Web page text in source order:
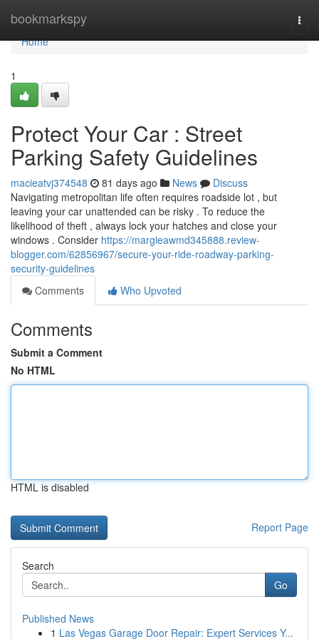
bookmarkspy
Home
Home
1
Protect Your Car : Street
Parking Safety Guidelines
macieatvj374548 81 days ago News
Discuss
Navigating metropolitan life often requires roadside lot , but
leaving your car unattended can be risky . To reduce the
likelihood of theft , always lock your hatches and close your
windows . Consider https://margieawmd345888.review-
blogger.com/62856967/secure-your-ride-roadway-parking-
security-guidelines
Comments
Who Upvoted
Comments
Submit a Comment
No HTML
HTML is disabled
Report Page
Search
Go
Published News
1 Las Vegas Garage Door Repair: Expert Services Y...